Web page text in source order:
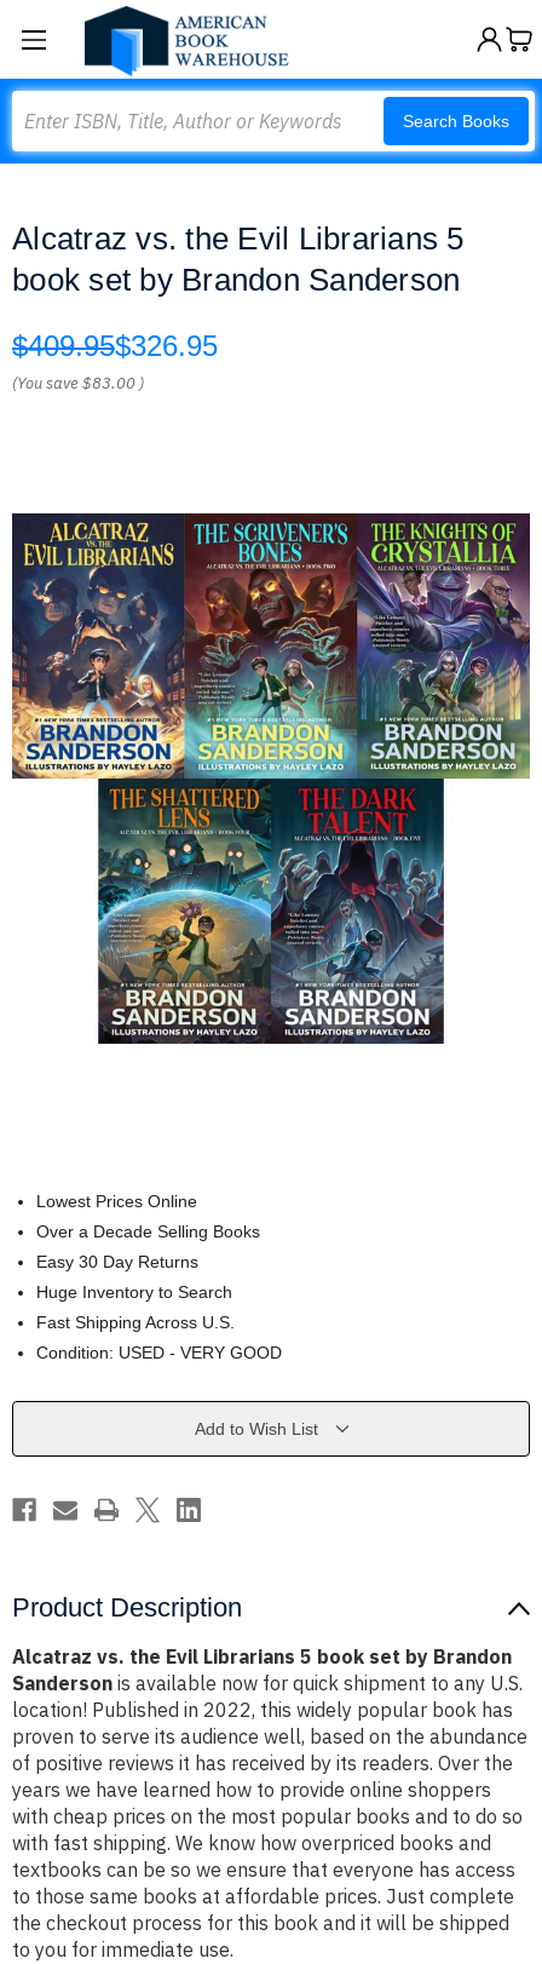
Search Books
Alcatraz vs. the Evil Librarians 5
book set by Brandon Sanderson
$409.95$326.95
(You save$83.00 )
Lowest Prices Online
Over a Decade Selling Books
Easy 30 Day Returns
Huge Inventory to Search
Fast Shipping Across U.S.
Condition: USED - VERY GOOD
Current
Add to Wish List
Product Description
Alcatraz vs. the Evil Librarians 5 book set by Brandon
Sanderson is available now for quick shipment to any U.S.
location! Published in 2022, this widely popular book has
proven to serve its audience well, based on the abundance
of positive reviews it has received by its readers. Over the
years we have learned how to provide online shoppers
with cheap prices on the most popular books and to do so
with fast shipping. We know how overpriced books and
textbooks can be so we ensure that everyone has access
to those same books at affordable prices. Just complete
the checkout process for this book and it will be shipped
to you for immediate use.